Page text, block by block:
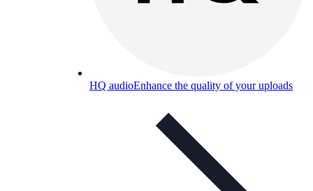
HQ audioEnhance the quality of your uploads